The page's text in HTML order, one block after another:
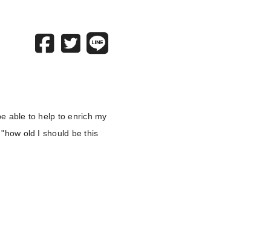
able to help to enrich my
old I should be this